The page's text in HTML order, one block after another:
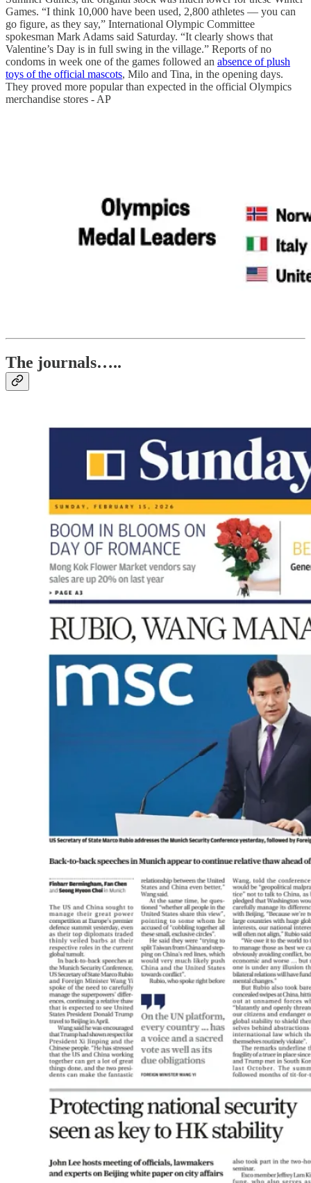
Games. “I think 10,000 have been used, 2,800 athletes — you can
go figure, as they say,” International Olympic Committee
spokesman Mark Adams said Saturday. “It clearly shows that
Valentine’s Day is in full swing in the village.” Reports of no
condoms in week one of the games followed an absence of plush
toys of the official mascots, Milo and Tina, in the opening days.
They proved more popular than expected in the official Olympics
merchandise stores - AP
The journals…..